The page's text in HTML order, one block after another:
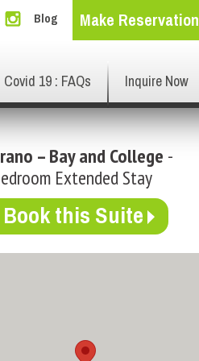
Make Reservation
Blog
Covid 19 : FAQs Inquire Now
– Bay and College -
Extended Stay
Book this Suite